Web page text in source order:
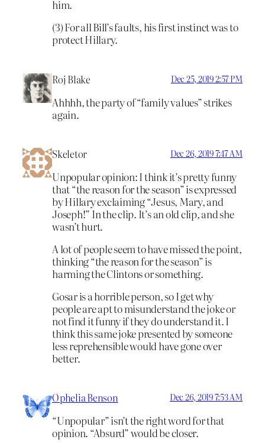
him.
(3) For all Bill’s faults, his first instinct was to
protect Hillary.
Roj Blake Dec 25, 2019 2:57 PM
Ahhhh, the party of “family values” strikes
again.
Skeletor Dec 26, 2019 7:47 AM
Unpopular opinion: I think it’s pretty funny
that “the reason for the season” is expressed
by Hillary exclaiming “Jesus, Mary, and
Joseph!” In the clip. It’s an old clip, and she
wasn’t hurt.
A lot of people seem to have missed the point,
thinking “the reason for the season” is
harming the Clintons or something.
Gosar is a horrible person, so I get why
people are apt to misunderstand the joke or
not find it funny if they do understand it. I
think this same joke presented by someone
less reprehensible would have gone over
better.
Ophelia Benson Dec 26, 2019 7:53 AM
“Unpopular” isn’t the right word for that
opinion. “Absurd” would be closer.